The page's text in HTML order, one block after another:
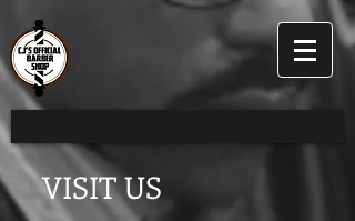
VISIT US